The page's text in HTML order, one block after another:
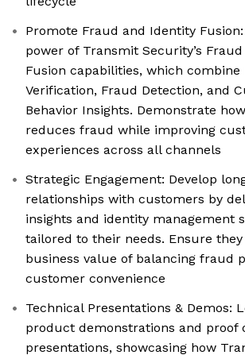
Promote Fraud and Identity
power of Transmit Security’s
Fusion capabilities, which combine
Verification, Fraud Detection, and
Behavior Insights. Demonstrate
reduces fraud while improving
experiences across all channels
Strategic Engagement: Develop
relationships with customers by
insights and identity management
tailored to their needs. Ensure
business value of balancing fraud
customer convenience
Technical Presentations & Demos:
product demonstrations and proof
presentations, showcasing how